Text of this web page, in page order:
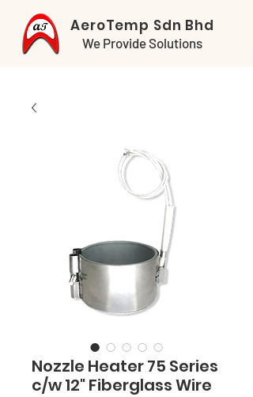
AeroTemp Sdn Bhd
We Provide Solutions
Nozzle Heater 75 Series
c/w 12" Fiberglass Wire